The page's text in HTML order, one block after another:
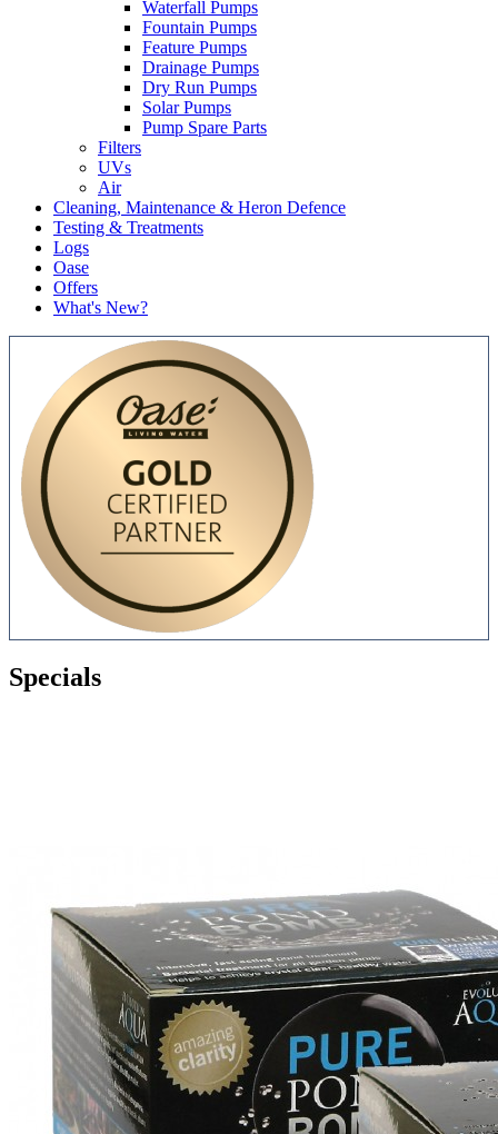
Waterfall Pumps
Fountain Pumps
Feature Pumps
Drainage Pumps
Dry Run Pumps
Solar Pumps
Pump Spare Parts
Filters
UVs
Air
Cleaning, Maintenance & Heron Defence
Testing & Treatments
Logs
Oase
Offers
What's New?
Specials